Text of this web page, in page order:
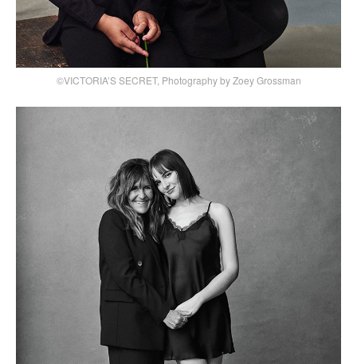
©VICTORIA’S SECRET, Photography by Zoey Grossman